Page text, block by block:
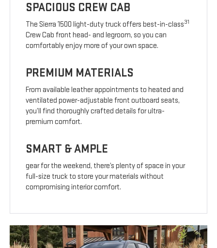
SPACIOUS CREW CAB
The Sierra 1500 light-duty truck offers best-in-class31
Crew Cab front head- and legroom, so you can
comfortably enjoy more of your own space.
PREMIUM MATERIALS
From available leather appointments to heated and
ventilated power-adjustable front outboard seats,
you’ll find thoroughly crafted details for ultra-
premium comfort.
SMART & AMPLE
gear for the weekend, there’s plenty of space in your
full-size truck to store your materials without
compromising interior comfort.